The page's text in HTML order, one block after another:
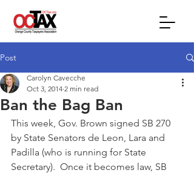
Post
Ban the Bag Ban
Carolyn Cavecche
Oct 3, 2014 2 min read
This week, Gov. Brown signed SB 270
by State Senators de Leon, Lara and
Padilla (who is running for State
Secretary).  Once it becomes law, SB